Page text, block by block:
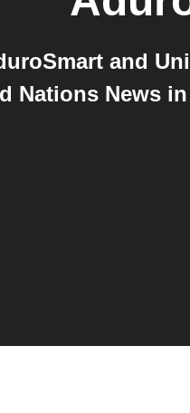
and
Nations News